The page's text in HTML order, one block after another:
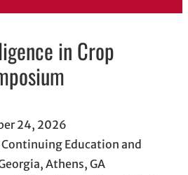
in Crop
24, 2026
Continuing Education and
Athens, GA